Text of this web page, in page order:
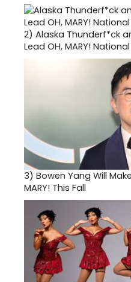
2) Alaska Thunderf*ck
Lead OH, MARY!
3) Bowen Yang Will
MARY! This Fall